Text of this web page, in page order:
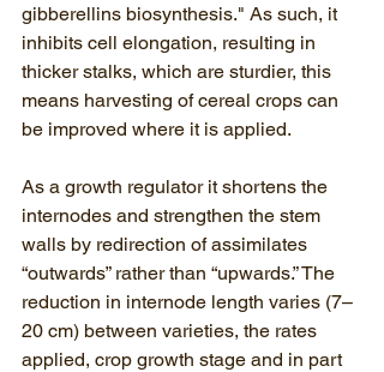
gibberellins biosynthesis." As such, it
inhibits cell elongation, resulting in
thicker stalks, which are sturdier, this
means harvesting of cereal crops can
be improved where it is applied.
As a growth regulator it shortens the
internodes and strengthen the stem
walls by redirection of assimilates
“outwards” rather than “upwards.” The
reduction in internode length varies (7–
20 cm) between varieties, the rates
applied, crop growth stage and in part